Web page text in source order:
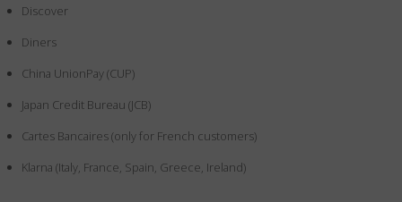
Search
Country
Discover
Diners
China UnionPay (CUP)
Japan Credit Bureau (JCB)
Cartes Bancaires (only for French customers)
Klarna (Italy, France, Spain, Greece, Ireland)